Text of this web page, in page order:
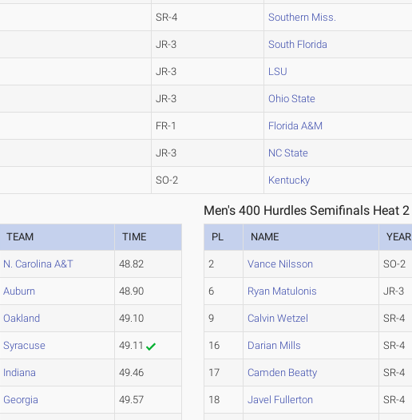
SR-4 Southern Miss.
JR-3 South Florida
JR-3 LSU
JR-3 Ohio State
FR-1 Florida A&M
JR-3 NC State
SO-2 Kentucky
TEAM TIME
N. Carolina A&T 48.82
Auburn 48.90
Oakland 49.10
Syracuse 49.11
Indiana 49.46
Georgia 49.57
Men's 400 Hurdles Semifinals Heat 2
PL NAME YEAR
2 Vance Nilsson SO-2
6 Ryan Matulonis JR-3
9 Calvin Wetzel SR-4
16 Darian Mills SR-4
17 Camden Beatty SR-4
18 Javel Fullerton SR-4